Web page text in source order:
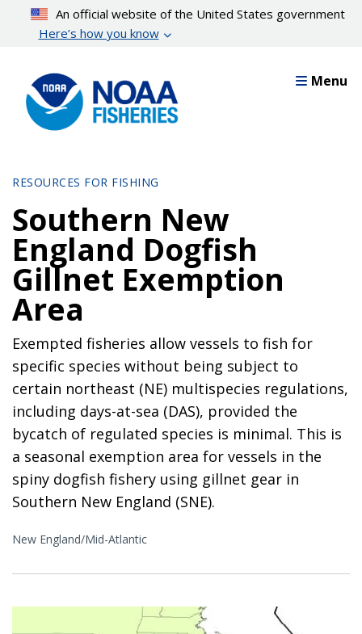
content
An official website of the United States government
Here’s how you know
Menu
RESOURCES FOR FISHING
Southern New
England Dogfish
Gillnet Exemption
Area
Exempted fisheries allow vessels to fish for
specific species without being subject to
certain northeast (NE) multispecies regulations,
including days-at-sea (DAS), provided the
bycatch of regulated species is minimal. This is
a seasonal exemption area for vessels in the
spiny dogfish fishery using gillnet gear in
Southern New England (SNE).
New England/Mid-Atlantic